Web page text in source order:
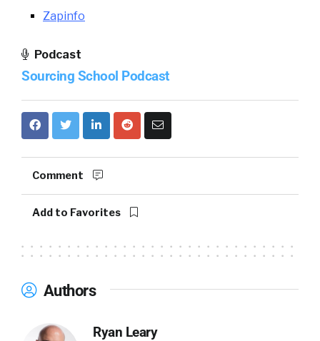
Zapinfo
Podcast
Sourcing School Podcast
Comment
Add to Favorites
Authors
Ryan Leary